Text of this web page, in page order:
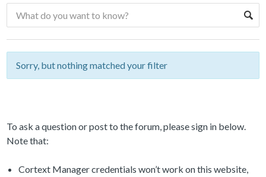
Sorry, but nothing matched your filter
To ask a question or post to the forum, please sign in below.
Note that:
Cortext Manager credentials won’t work on this website,